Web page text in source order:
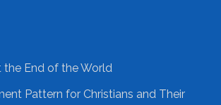
the End of the World
Pattern for Christians and Their